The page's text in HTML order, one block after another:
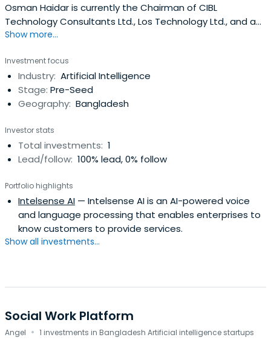
Osman Haidar is currently the Chairman of CIBL
Technology Consultants Ltd., Los Technology Ltd., and an
Independent Director at Ambee Pharmaceuticals PLC,
IT Consultants Plc since 2010 and the Managing Director
at Trax Technologies Ltd.
Show more...
Investment focus
Industry: Artificial Intelligence
Stage: Pre-Seed
Geography: Bangladesh
Investor stats
Total investments: 1
Lead/follow: 100% lead, 0% follow
Portfolio highlights
Intelsense AI — Intelsense AI is an AI-powered voice
and language processing that enables enterprises to
know customers to provide services.
Show all investments...
Social Work Platform
Angel · 1 investments in Bangladesh Artificial intelligence startups